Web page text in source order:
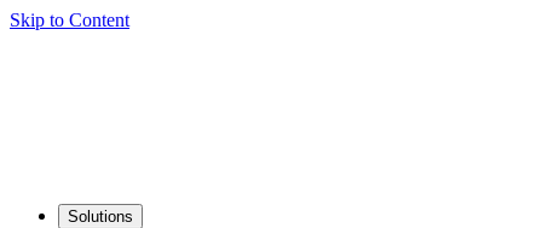
Skip to Content
Solutions